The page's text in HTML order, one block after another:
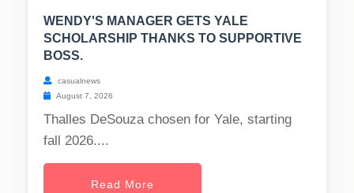
WENDY'S MANAGER GETS YALE
SCHOLARSHIP THANKS TO SUPPORTIVE
BOSS.
casualnews
August 7, 2026
Thalles DeSouza chosen for Yale, starting
fall 2026....
Read More